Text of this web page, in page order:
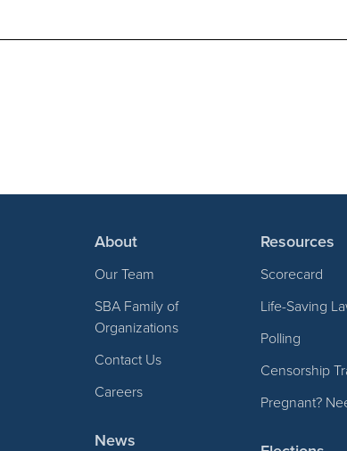
About
Our Team
SBA Family of
Organizations
Contact Us
Careers
News
Resources
Scorecard
Life-Saving
Polling
Censorship
Pregnant?